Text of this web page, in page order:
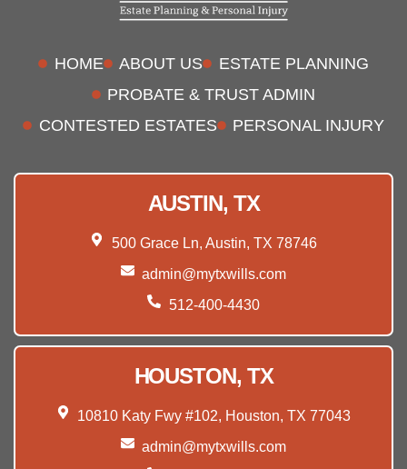
HOME ABOUT US
ESTATE PLANNING
PROBATE & TRUST ADMIN
CONTESTED ESTATES
PERSONAL INJURY
AUSTIN, TX
500 Grace Ln, Austin, TX 78746
admin@mytxwills.com
512-400-4430
HOUSTON, TX
10810 Katy Fwy #102, Houston, TX 77043
admin@mytxwills.com